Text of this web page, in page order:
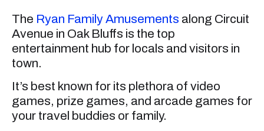
The Ryan Family Amusements along Circuit
Avenue in Oak Bluffs is the top
entertainment hub for locals and visitors in
town.
It’s best known for its plethora of video
games, prize games, and arcade games for
your travel buddies or family.